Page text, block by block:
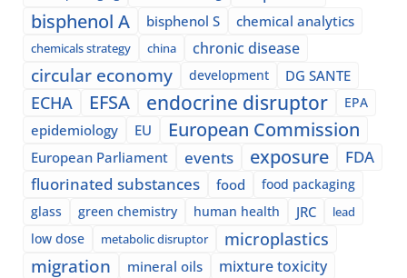
bisphenol A bisphenol S chemical analytics
chemicals strategy china chronic disease
circular economy development DG SANTE
ECHA EFSA endocrine disruptor EPA
epidemiology EU European Commission
European Parliament events exposure
FDA
fluorinated substances
food
food packaging
glass
green chemistry human health JRC lead
low dose metabolic disruptor microplastics
migration mineral oils mixture toxicity